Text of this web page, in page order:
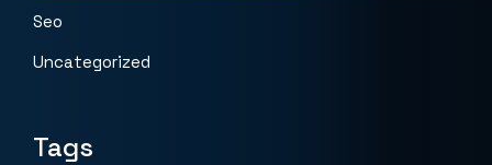
Seo
Uncategorized
Tags